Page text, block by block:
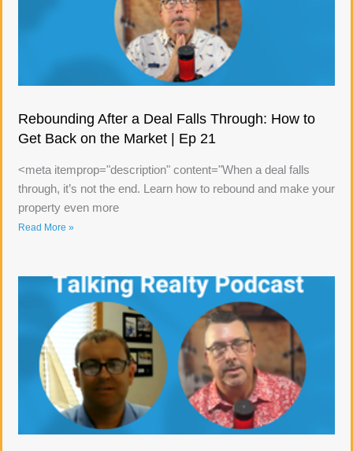
Rebounding After a Deal Falls Through: How to
Get Back on the Market | Ep 21
<meta itemprop="description" content="When a deal falls
through, it’s not the end. Learn how to rebound and make your
property even more
Read More »